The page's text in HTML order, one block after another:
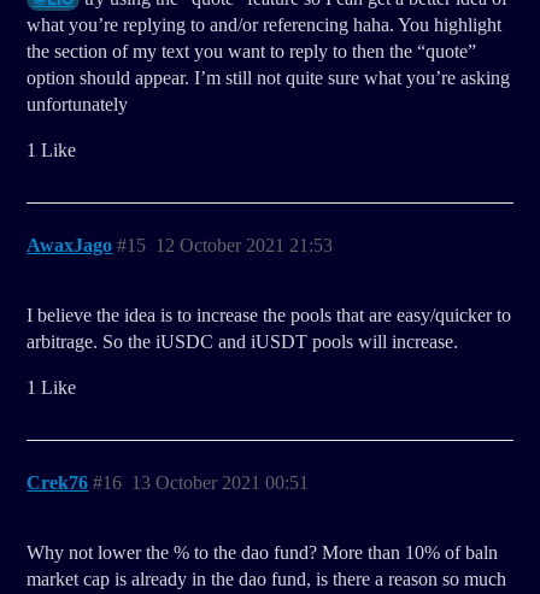
what you’re replying to and/or referencing haha. You highlight
the section of my text you want to reply to then the “quote”
option should appear. I’m still not quite sure what you’re asking
unfortunately
1 Like
AwaxJago 12 October 2021 21:53
#15
I believe the idea is to increase the pools that are easy/quicker to
arbitrage. So the iUSDC and iUSDT pools will increase.
1 Like
Crek76 13 October 2021 00:51
#16
Why not lower the % to the dao fund? More than 10% of baln
market cap is already in the dao fund, is there a reason so much